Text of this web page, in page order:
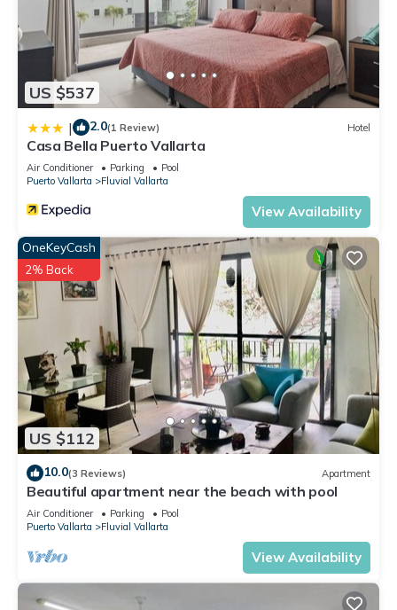
US $537
| 2.0(1 Review) Hotel
Casa Bella Puerto Vallarta
Air Conditioner Parking
Pool
Puerto Vallarta
Fluvial Vallarta
View Availability
US $112
OneKeyCash
2% Back
10.0(3 Reviews) Apartment
Beautiful apartment near the beach with pool
Air Conditioner Parking
Pool
Puerto Vallarta
Fluvial Vallarta
View Availability